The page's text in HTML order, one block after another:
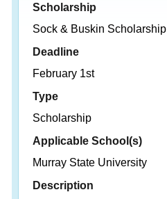
Scholarship
Sock & Buskin Scholarship
Deadline
February 1st
Type
Scholarship
Applicable School(s)
Murray State University
Description